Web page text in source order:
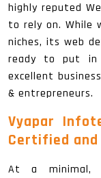
highly reputed
to rely on. While
niches, its web
ready to put
excellent
& entrepreneurs.
Vyapar
Certified and
At a minimal,